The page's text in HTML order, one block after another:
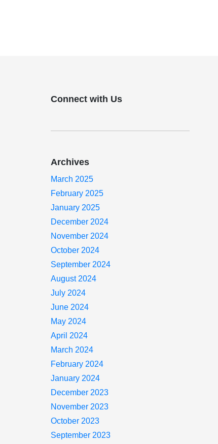
Connect with Us
Archives
March 2025
February 2025
January 2025
December 2024
November 2024
October 2024
September 2024
August 2024
July 2024
June 2024
May 2024
April 2024
March 2024
February 2024
January 2024
December 2023
November 2023
October 2023
September 2023